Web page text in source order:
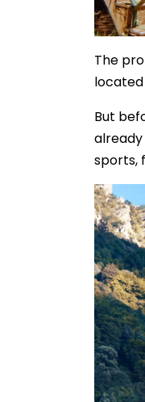
The
But
sports,